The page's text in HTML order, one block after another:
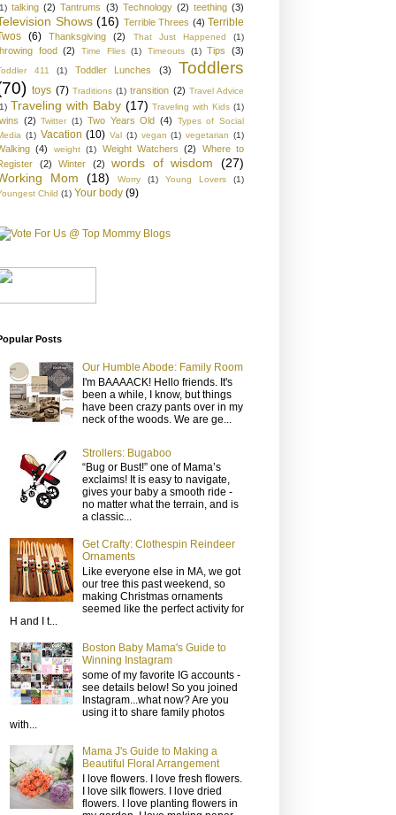
talking (2) Tantrums (3) Technology (2) teething (3)
Shows (16) Terrible Threes (4) Terrible
(6) Thanksgiving (2) That Just Happened (1)
food (2) Time Flies (1) Timeouts (1) Tips (3)
411 (1) Toddler Lunches (3)
Toddlers
toys (7) Traditions (1) transition (2) Travel Advice
Traveling with Baby (17) Traveling with Kids (1)
(2) Twitter (1) Two Years Old (4)
Types of Social
(1) Vacation (10) Val (1) vegan (1) vegetarian (1)
(4) weight (1) Weight Watchers (2)
Where to
(2) Winter (2) words of wisdom
(27)
Mom
(18) Worry (1) Young Lovers
(1)
Child (1) Your body (9)
Posts
Our Humble Abode: Family Room
I'm BAAAACK! Hello friends. It's
been a while, I know, but things
have been crazy pants over in my
neck of the woods. We are ge...
Strollers: Bugaboo
“Bug or Bust!” one of Mama’s
exclaims! It is easy to navigate,
gives your baby a smooth ride -
no matter what the terrain, and is
a classic...
Get Crafty: Clothespin Reindeer
Ornaments
Like everyone else in MA, we got
our tree this past weekend, so
making Christmas ornaments
seemed like the perfect activity for
H and I t...
Boston Baby Mama's Guide to
Winning Instagram
some of my favorite IG accounts -
see details below! So you joined
Instagram...what now? Are you
using it to share family photos
with...
Mama J's Guide to Making a
Beautiful Floral Arrangement
I love flowers. I love fresh flowers.
I love silk flowers. I love dried
flowers. I love planting flowers in